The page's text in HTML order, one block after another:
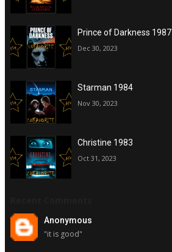
Prince of Darkness 1987
Dec 30, 2023
Starman 1984
Nov 30, 2023
Christine 1983
Oct 31, 2023
Anonymous
"it is good"